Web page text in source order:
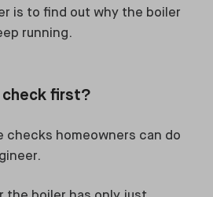
is to find out why the boiler
running.
check first?
checks homeowners can do